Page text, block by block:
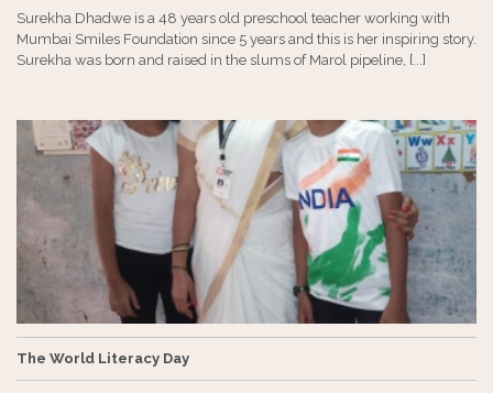
Surekha Dhadwe is a 48 years old preschool teacher working with
Mumbai Smiles Foundation since 5 years and this is her inspiring story.
Surekha was born and raised in the slums of Marol pipeline, [...]
The World Literacy Day